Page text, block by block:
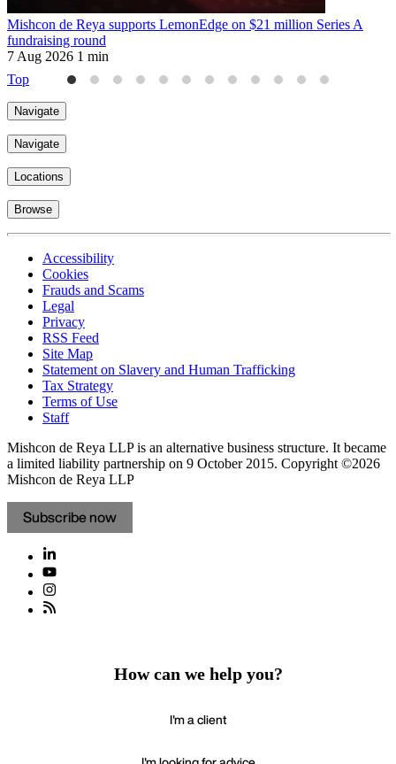
Mishcon de Reya supports LemonEdge on $21 million Series A
fundraising round
7 Aug 2026 1 min
Top
Navigate
Navigate
Locations
Browse
Accessibility
Cookies
Frauds and Scams
Legal
Privacy
RSS Feed
Site Map
Statement on Slavery and Human Trafficking
Tax Strategy
Terms of Use
Staff
Mishcon de Reya LLP is an alternative business structure. It became
a limited liability partnership on 9 October 2015. Copyright ©2026
Mishcon de Reya LLP
Subscribe now
How can we help you?
I'm a client